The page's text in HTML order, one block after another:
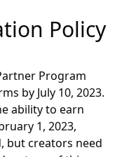
Policy
Program
by July 10, 2023.
ability to earn
1, 2023,
but creators need